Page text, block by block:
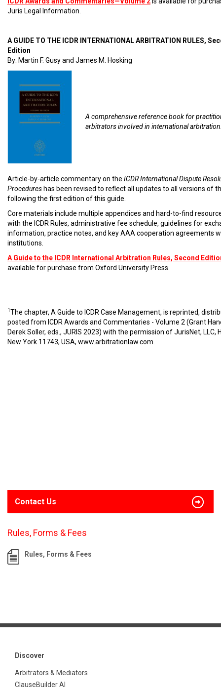
Juris Legal Information.
A GUIDE TO THE ICDR INTERNATIONAL ARBITRATION RULES,
Edition
By: Martin F. Gusy and James M. Hosking
A comprehensive reference book for
arbitrators involved in international
Article-by-article commentary on the ICDR International Dispute
Procedures has been revised to reflect all updates to all versions of
following the first edition of this guide.
Core materials include multiple appendices and hard-to-find
with the ICDR Rules, administrative fee schedule, guidelines for
information, practice notes, and key AAA cooperation agreements
institutions.
A Guide to the ICDR International Arbitration Rules, Second
available for purchase from Oxford University Press.
1The chapter, A Guide to ICDR Case Management, is reprinted,
posted from ICDR Awards and Commentaries - Volume 2 (Grant
Derek Soller, eds., JURIS 2023) with the permission of JurisNet, LLC,
New York 11743, USA, www.arbitrationlaw.com
Contact Us
Rules, Forms & Fees
Rules, Forms & Fees
Discover
Arbitrators & Mediators
ClauseBuilder AI